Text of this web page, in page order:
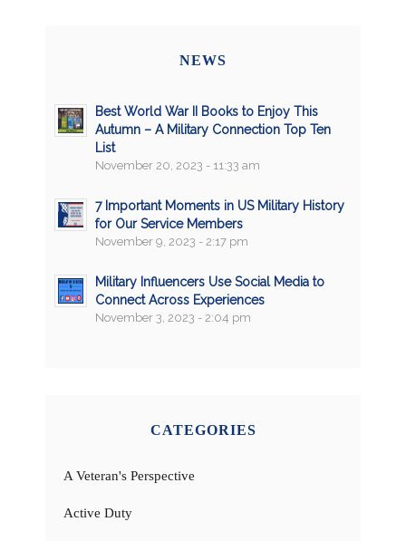
NEWS
Best World War II Books to Enjoy This
Autumn – A Military Connection Top Ten
List
November 20, 2023 - 11:33 am
7 Important Moments in US Military History
for Our Service Members
November 9, 2023 - 2:17 pm
Military Influencers Use Social Media to
Connect Across Experiences
November 3, 2023 - 2:04 pm
CATEGORIES
A Veteran's Perspective
Active Duty